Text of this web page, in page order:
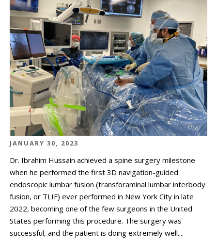
JANUARY 30, 2023
Dr. Ibrahim Hussain achieved a spine surgery milestone
when he performed the first 3D navigation-guided
endoscopic lumbar fusion (transforaminal lumbar interbody
fusion, or TLIF) ever performed in New York City in late
2022, becoming one of the few surgeons in the United
States performing this procedure. The surgery was
successful, and the patient is doing extremely well....